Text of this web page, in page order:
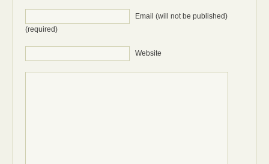
Email (will not be published)
(required)
Website